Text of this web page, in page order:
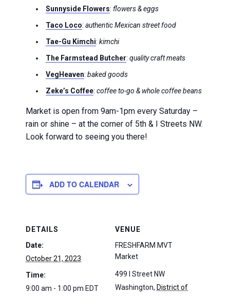
Sunnyside Flowers: flowers & eggs
Taco Loco: authentic Mexican street food
Tae-Gu Kimchi: kimchi
The Farmstead Butcher: quality craft meats
VegHeaven: baked goods
Zeke’s Coffee: coffee to-go & whole coffee beans
Market is open from 9am-1pm every Saturday –
rain or shine – at the corner of 5th & I Streets NW.
Look forward to seeing you there!
ADD TO CALENDAR
DETAILS
Date:
October 21, 2023
Time:
9:00 am - 1:00 pm EDT
VENUE
FRESHFARM MVT
Market
499 I Street NW
Washington, District of